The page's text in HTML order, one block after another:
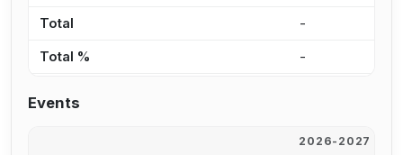
Total -
Total % -
Events
2026-2027